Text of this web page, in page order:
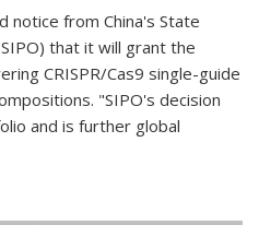
notice from China's State
that it will grant the
CRISPR/Cas9 single-guide
"SIPO's decision
and is further global